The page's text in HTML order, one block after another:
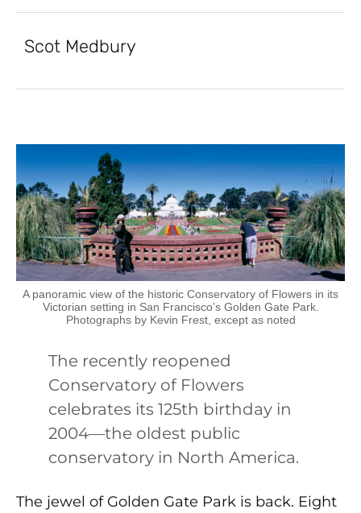
Scot Medbury
A panoramic view of the historic Conservatory of Flowers in its
Victorian setting in San Francisco’s Golden Gate Park.
Photographs by Kevin Frest, except as noted
The recently reopened
Conservatory of Flowers
celebrates its 125th birthday in
2004—the oldest public
conservatory in North America.
The jewel of Golden Gate Park is back. Eight